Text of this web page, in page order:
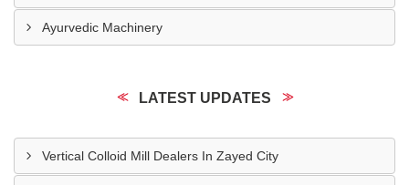
Ayurvedic Machinery
LATEST UPDATES
Vertical Colloid Mill Dealers In Zayed City